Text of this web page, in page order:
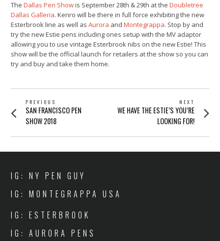
TheDallas Pen Showis September 28th & 29th at theDoubletree
Dallas Galleria. Kenro will be there in full force exhibiting the new
Esterbrook line as well asAurora andMontegrappa. Stop by and
try the new Estie pens including ones setup with the MV adaptor
allowing you to use vintage Esterbrook nibs on the new Estie! This
show will be the official launch for retailers at the show so you can
try and buy and take them home.
POST
NAVIGATION
PREVIOUS
Previous
post:
SAN FRANCISCO PEN
SHOW 2018
NEXT
Next
post:
WE HAVE THE ESTIE’S YOU’RE
LOOKING FOR!
IG: NY PEN GUY
IG: MONTEGRAPPA USA
IG: ESTERBROOK
IG: AURORA PENS